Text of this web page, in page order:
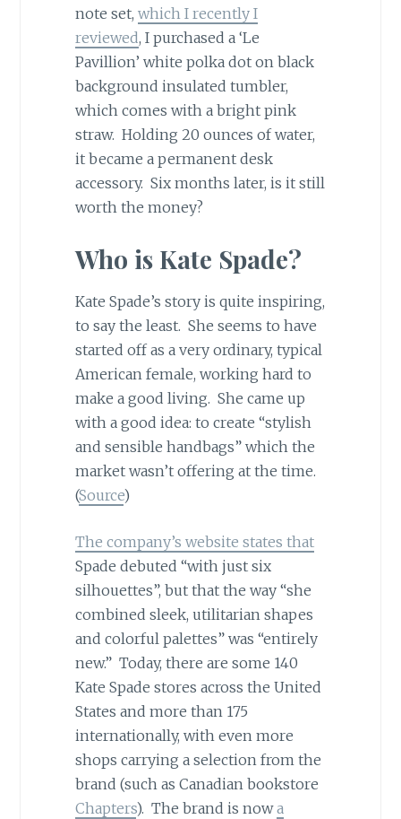
note set, which I recently I
reviewed, I purchased a ‘Le
Pavillion’ white polka dot on black
background insulated tumbler,
which comes with a bright pink
straw. Holding 20 ounces of water,
it became a permanent desk
accessory. Six months later, is it still
worth the money?
Who is Kate Spade?
Kate Spade’s story is quite inspiring,
to say the least. She seems to have
started off as a very ordinary, typical
American female, working hard to
make a good living. She came up
with a good idea: to create “stylish
and sensible handbags” which the
market wasn’t offering at the time.
(Source)
The company’s website states that
Spade debuted “with just six
silhouettes”, but that the way “she
combined sleek, utilitarian shapes
and colorful palettes” was “entirely
new.” Today, there are some 140
Kate Spade stores across the United
States and more than 175
internationally, with even more
shops carrying a selection from the
brand (such as Canadian bookstore
Chapters). The brand is nowa